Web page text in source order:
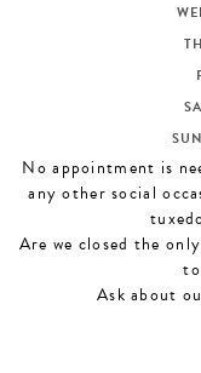
No appointment is
any other social
Are we closed the
Ask about